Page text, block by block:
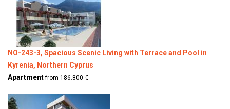
NO-243-3, Spacious Scenic Living with Terrace and Pool in
Kyrenia, Northern Cyprus
Apartmentfrom 186.800 €